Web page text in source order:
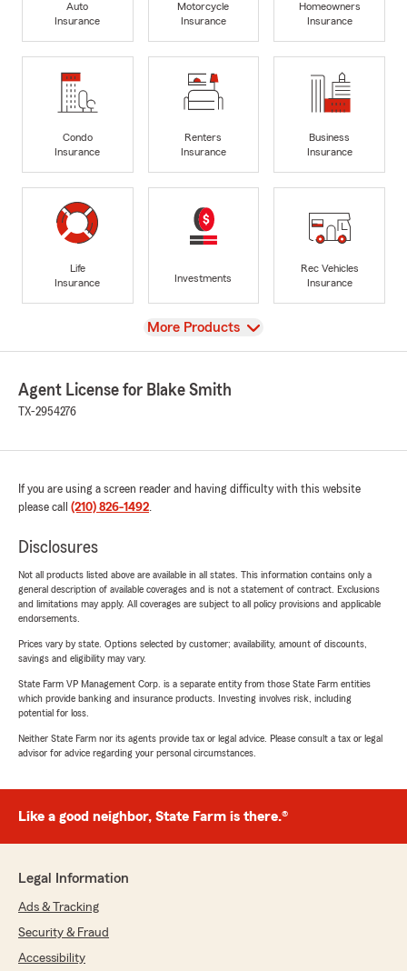
Auto
Insurance
Motorcycle
Insurance
Homeowners
Insurance
Condo
Insurance
Renters
Insurance
Business
Insurance
Life
Insurance
Investments
Rec Vehicles
Insurance
View
More Products
Agent License for Blake Smith
TX-2954276
If you are using a screen reader and having difficulty with this website
please call (210) 826-1492.
Disclosures
Not all products listed above are available in all states. This information contains only a
general description of available coverages and is not a statement of contract. Exclusions
and limitations may apply. All coverages are subject to all policy provisions and applicable
endorsements.
Prices vary by state. Options selected by customer; availability, amount of discounts,
savings and eligibility may vary.
State Farm VP Management Corp. is a separate entity from those State Farm entities
which provide banking and insurance products. Investing involves risk, including
potential for loss.
Neither State Farm nor its agents provide tax or legal advice. Please consult a tax or legal
advisor for advice regarding your personal circumstances.
Like a good neighbor, State Farm is there.®
Legal Information
Ads & Tracking
Security & Fraud
Accessibility